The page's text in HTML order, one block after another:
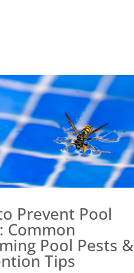
Prevent Pool
Common
Pool Pests &
Tips